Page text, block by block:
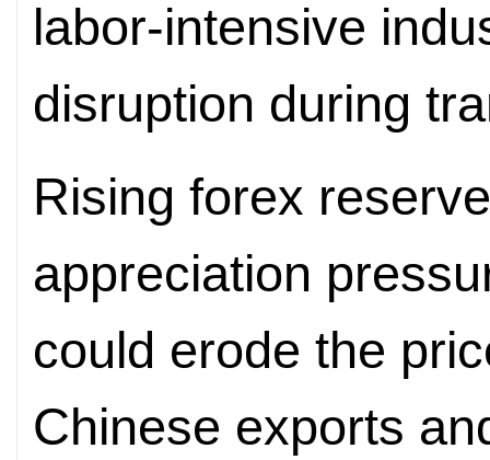
labor-intensive
disruption during
Rising forex
appreciation
could erode the
Chinese exports